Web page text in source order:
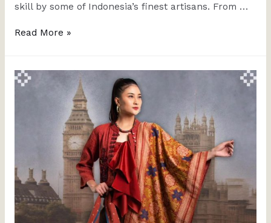
skill by some of Indonesia’s finest artisans. From …
Read More »